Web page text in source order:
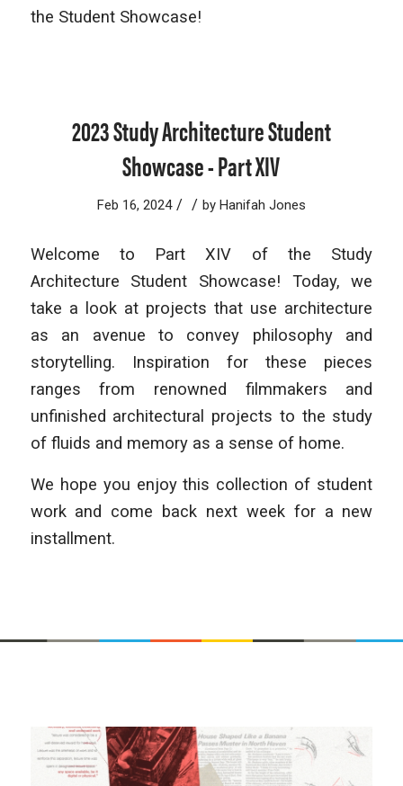
the Student Showcase!
2023 Study Architecture Student
Showcase - Part XIV
Feb 16, 2024 / / by Hanifah Jones
Welcome to Part XIV of the Study
Architecture Student Showcase! Today, we
take a look at projects that use architecture
as an avenue to convey philosophy and
storytelling. Inspiration for these pieces
ranges from renowned filmmakers and
unfinished architectural projects to the study
of fluids and memory as a sense of home.
We hope you enjoy this collection of student
work and come back next week for a new
installment.